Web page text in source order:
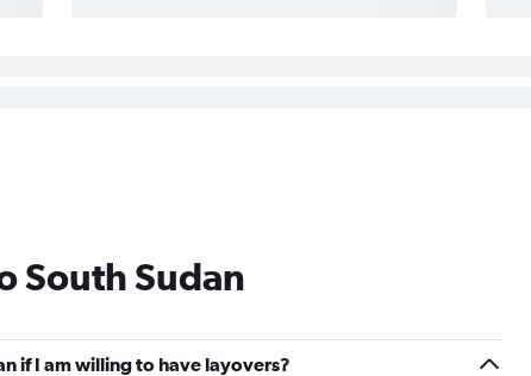
South Sudan
if I am willing to have layovers?